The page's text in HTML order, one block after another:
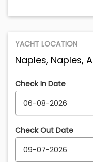
YACHT LOCATION
Naples, Naples,
Check In Date
Check Out Date